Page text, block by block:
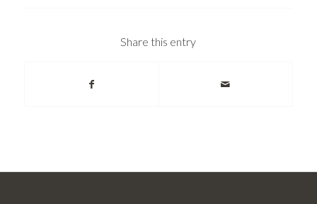
Share this entry